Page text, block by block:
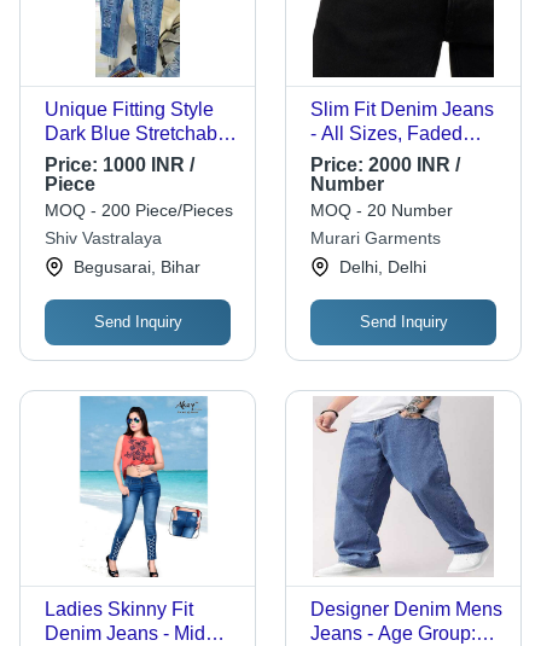
Unique Fitting Style
Dark Blue Stretchable
And Soft Fabric
Ladies Jeans For
Every Woman And
Girls Fabric Weight:
200 Grams (G)
Price: 1000 INR /
Piece
MOQ - 200 Piece/Pieces
Shiv Vastralaya
Begusarai, Bihar
Send Inquiry
Slim Fit Denim Jeans
- All Sizes, Faded
Wash Design | Casual
Wear for Men, Winter
Style, Washable
Material, Straight Fit
Price: 2000 INR /
Number
MOQ - 20 Number
Murari Garments
Delhi, Delhi
Send Inquiry
Ladies Skinny Fit
Denim Jeans - Mid
Designer Denim Mens
Jeans - Age Group: